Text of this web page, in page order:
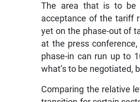
The area that is to be
acceptance of the tariff
yet on the phase-out of
at the press
phase-in can run up to
what’s to be negotiated,
Comparing the relative